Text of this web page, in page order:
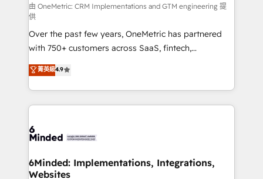
fit like a glove. We’re committed to being both
highly effective and fun to work with. We believe in
efficient processes, as well as building great
relationships. Your success is our success, and we’re
all in this together! From startup to enterprise, we’ll
make sure your HubSpot setup becomes a
powerhouse of productivity, so you can focus on
what matters most: growing your business and
smarter for you!
由 OneMetric: CRM Implementations and GTM engineering 提
供
Over the past few years, OneMetric has partnered
with 750+ customers across SaaS, fintech,
healthcare, real estate, and other industries. With
150+ HubSpot-certified experts, we deliver scalable
solutions to complex GTM and RevOps challenges.
Our Expertise 🔹 Onboarding & Implementation:
tailored to your GTM motion. 🔹 Migrations:
from other CRMs to HubSpot without data loss or
downtime. 🔹 RevOps Strategy: Align teams,
菁英級4.9
6Minded: Implementations, Integrations,
Websites